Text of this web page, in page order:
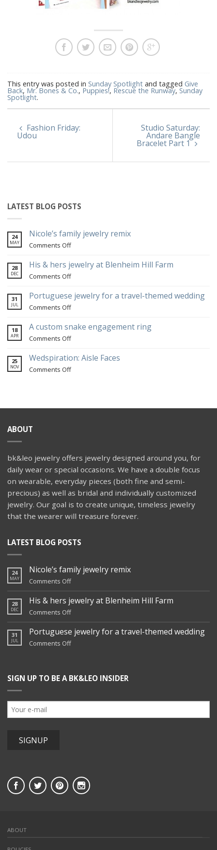
This entry was posted in Sunday Spotlight and tagged Give
Back, Mr. Bones & Co., Puppies!, Rescue the Runway, Sunday
Spotlight.
Fashion Friday:
Udou
Studio Saturday:
Andare Bangle
Bracelet Part 1
LATEST BLOG POSTS
24
MAY
Nicole’s family jewelry remix
Comments Offon
family
jewelry
28
DEC
His & hers jewelry at Blenheim Hill Farm
Comments Offon
&
hers
Blenheim
Hill
31
JUL
Portuguese jewelry for a travel-themed wedding
Comments Offon
jewelry
for
travel-
themed
wedding
18
APR
A custom snake engagement ring
Comments Offon
custom
snake
25
NOV
Wedspiration: Aisle Faces
Comments Offon
ABOUT
bk&leo jewelry offers jewelry designed around you, for
daily wear or special occasions. We have a double focus
on wearable, everyday pieces (both fine and semi-
precious) as well as bridal and individually customized
jewelry. Our goal is to create unique, timeless jewelry
that the wearer will treasure forever.
LATEST BLOG POSTS
24
MAY
Nicole’s family jewelry remix
Comments Offon
Nicole’s
family
jewelry
28
DEC
His & hers jewelry at Blenheim Hill Farm
Comments Offon
His
&
hers
Hill
31
JUL
Portuguese jewelry for a travel-themed wedding
Comments Offon
a
SIGN UP TO BE A BK&LEO INSIDER
ABOUT